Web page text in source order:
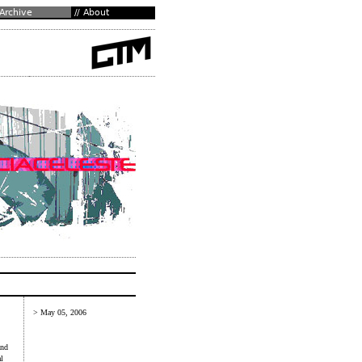
> May 05, 2006